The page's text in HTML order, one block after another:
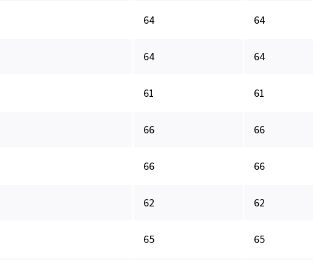
64 64
64 64
61 61
66 66
66 66
62 62
65 65